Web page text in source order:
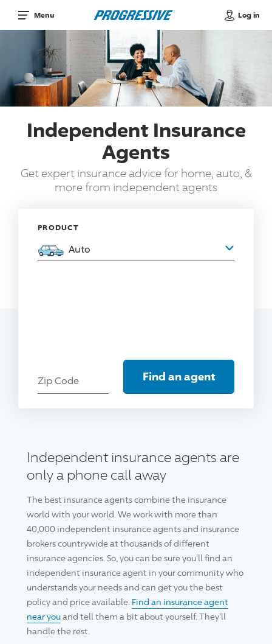
Menu Log in
Independent Insurance
Agents
Get expert insurance advice for home, auto, &
more from independent agents
PRODUCT
Auto
Zip Code Find an agent
Independent insurance agents are
only a phone call away
The best insurance agents combine the insurance
world with your world. We work with more than
40,000 independent insurance agents and insurance
brokers countrywide at thousands of different
insurance agencies. So, you can be sure you'll find an
independent insurance agent in your community who
understands your needs and can get you the best
policy and price available. Find an insurance agent
near youand tell them a bit about yourself. They'll
handle the rest.